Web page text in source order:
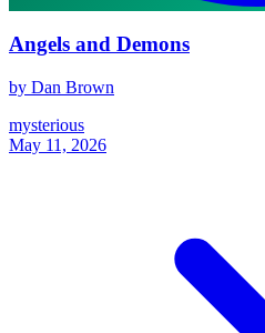
Angels and Demons
by Dan Brown
mysterious
May 11, 2026